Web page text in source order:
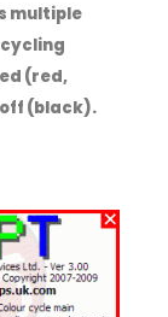
multiple
(red,
(black).